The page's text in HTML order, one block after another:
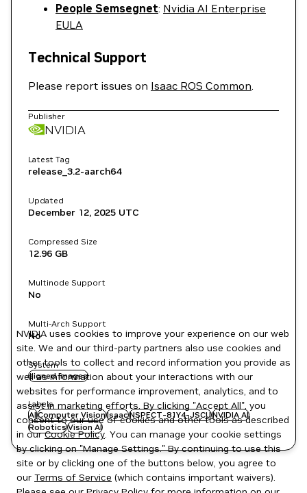
People Semsegnet: Nvidia AI Enterprise
EULA
Technical Support
Please report issues on Isaac ROS Common.
Publisher
NVIDIA
Latest Tag
release_3.2-aarch64
Updated
December 12, 2025 UTC
Compressed Size
12.96 GB
Multinode Support
No
Multi-Arch Support
No
System
signed images
Labels
AIComputer VisionIsaacNSPECT-81Y4-JSCUNVIDIA AI
RoboticsVision AI
NVIDIA uses cookies to improve your experience on our web
site. We and our third-party partners also use cookies and
other tools to collect and record information you provide as
well as information about your interactions with our
websites for performance improvement, analytics, and to
assist in marketing efforts. By clicking "Accept All", you
consent to our use of cookies and other tools as described
in ourCookie Policy. You can manage your cookie settings
by clicking on "Manage Settings." By continuing to use this
site or by clicking one of the buttons below, you agree to
our Terms of Service (which contains important waivers).